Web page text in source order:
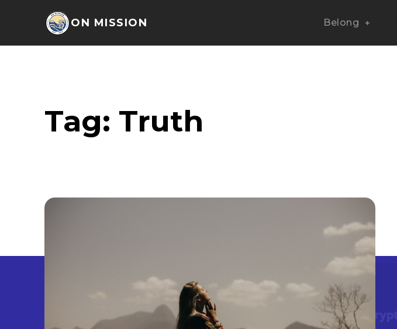
ON MISSION Belong
Tag: Truth